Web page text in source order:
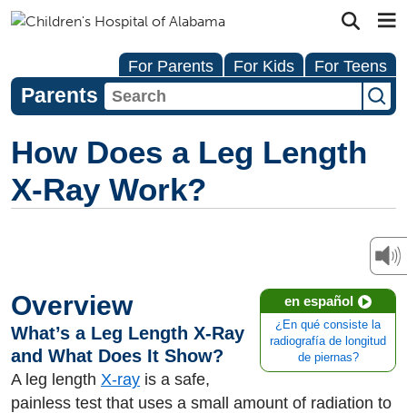
For Parents For Kids For Teens
Parents
How Does a Leg Length
X-Ray Work?
en español
¿En qué consiste la
radiografía de longitud
de piernas?
Overview
What’s a Leg Length X-Ray
and What Does It Show?
A leg length X-ray is a safe,
painless test that uses a small amount of radiation to